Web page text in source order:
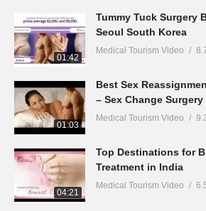
01:42
Tummy Tuck Surgery
Seoul South Korea
Medical Tourism Video
01:03
Best Sex
– Sex Change Surgery
Medical Tourism Video
04:21
Top Destinations for
Treatment in India
Medical Tourism Video